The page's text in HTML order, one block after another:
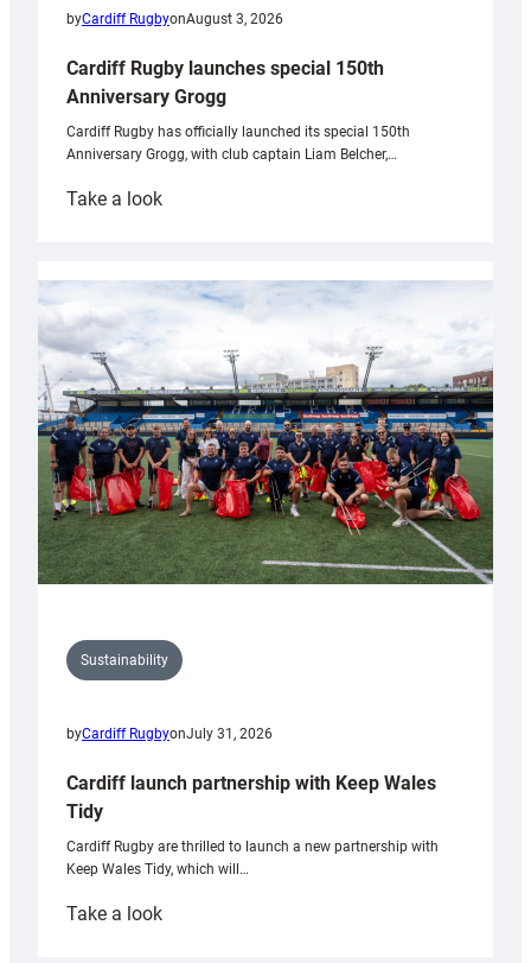
byCardiff RugbyonAugust 3, 2026
Cardiff Rugby launches special 150th
Anniversary Grogg
Cardiff Rugby has officially launched its special 150th
Anniversary Grogg, with club captain Liam Belcher,…
Take a look:
launches
special
Anniversary
Grogg
Sustainability
byCardiff RugbyonJuly 31, 2026
Cardiff launch partnership with Keep Wales
Tidy
Cardiff Rugby are thrilled to launch a new partnership with
Keep Wales Tidy, which will…
Take a look: